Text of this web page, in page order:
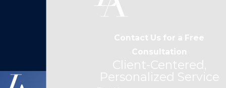
Contact Us for a Free
Consultation
Client-Centered,
Personalized Service